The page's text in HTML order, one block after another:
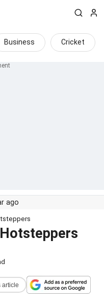
Business Cricket
ago
Hotsteppers
article